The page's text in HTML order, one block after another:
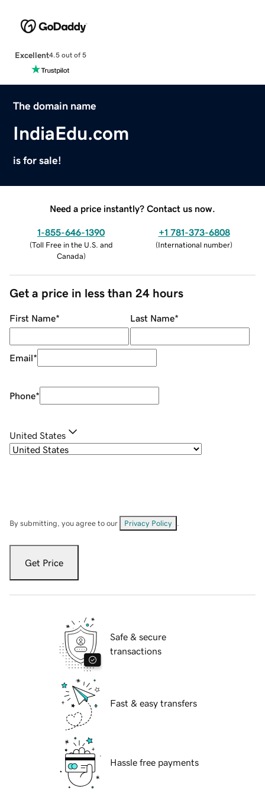
Excellent4.5 out of 5
The domain name
IndiaEdu.com
is for sale!
Need a price instantly? Contact us now.
1-855-646-1390
(Toll Free in the U.S. and
Canada)
+1 781-373-6808
(International number)
Get a price in less than 24 hours
First Name* Last Name*
Email*
Phone*
United States
By submitting, you agree to our Privacy Policy
Get Price
Safe & secure
transactions
Fast & easy transfers
Hassle free payments